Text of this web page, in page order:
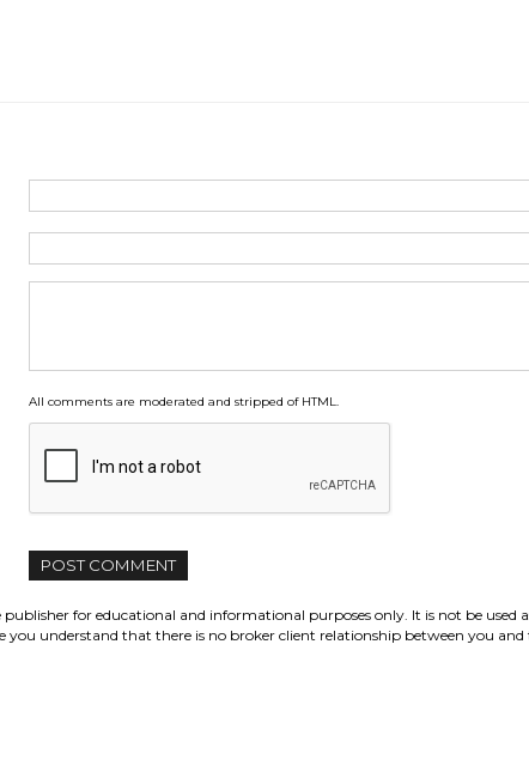
All comments are moderated and stripped of HTML.
for educational and informational purposes only. It is not be
you understand that there is no broker client relationship between you